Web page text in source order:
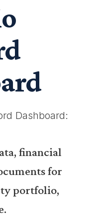
Dashboard:
financial
for
portfolio,